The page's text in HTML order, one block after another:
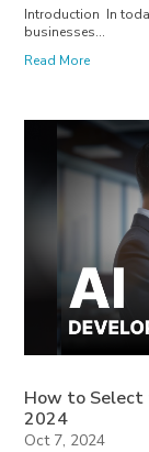
Introduction In
businesses...
Read More
How to Select
2024
Oct 7, 2024